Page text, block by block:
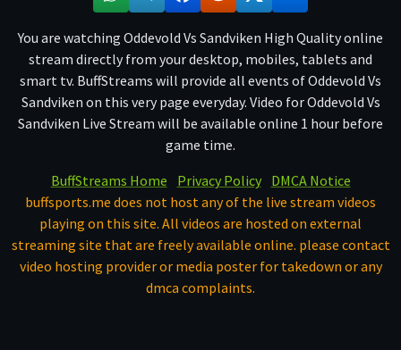
You are watching Oddevold Vs Sandviken High Quality online
stream directly from your desktop, mobiles, tablets and
smart tv. BuffStreams will provide all events of Oddevold Vs
Sandviken on this very page everyday. Video for Oddevold Vs
Sandviken Live Stream will be available online 1 hour before
game time.
BuffStreams Home
Privacy Policy
DMCA Notice
buffsports.me does not host any of the live stream videos
playing on this site. All videos are hosted on external
streaming site that are freely available online. please contact
video hosting provider or media poster for takedown or any
dmca complaints.